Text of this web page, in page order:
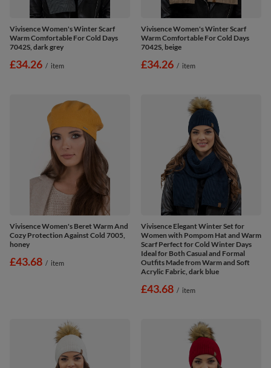
Vivisence Women's Winter Scarf
Warm Comfortable For Cold Days
7042S, dark grey
£34.26 / item
Vivisence Women's Winter Scarf
Warm Comfortable For Cold Days
7042S, beige
£34.26 / item
Vivisence Women's Beret Warm And
Cozy Protection Against Cold 7005,
honey
£43.68 / item
Vivisence Elegant Winter Set for
Women with Pompom Hat and Warm
Scarf Perfect for Cold Winter Days
Ideal for Both Casual and Formal
Outfits Made from Warm and Soft
Acrylic Fabric, dark blue
£43.68 / item